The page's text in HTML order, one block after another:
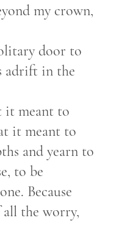
my crown,
door to
adrift in the
it meant to
it meant to
and yearn to
to be
Because
all the worry,